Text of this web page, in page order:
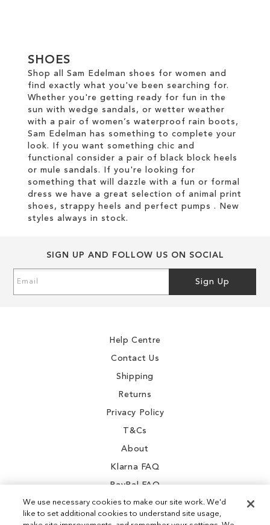
LIST LIST
SHOES
Shop all Sam Edelman shoes for women and
find exactly what you've been searching for.
Whether you're getting ready for fun in the
sun with wedge sandals, or wetter weather
with a pair of women’s waterproof rain boots,
Sam Edelman has something to complete your
look. If you want something chic and
functional consider a pair of black block heels
or mule sandals. If you're looking for
something that will dazzle with a fun or formal
dress we have a great selection of animal print
shoes, strappy heels and perfect pumps . New
styles always in stock.
SIGN UP AND FOLLOW US ON SOCIAL
Up
Sign Up
Help Centre
Contact Us
Shipping
Returns
Privacy Policy
T&Cs
About
Klarna FAQ
PayPal FAQ
We use necessary cookies to make our site work. We'd
like to set additional cookies to understand site usage,